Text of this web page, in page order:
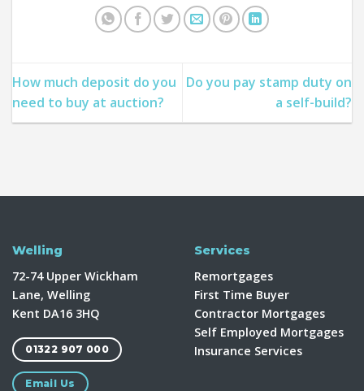
How much deposit do you
need to buy at auction?
Do you pay stamp duty on
a self-build?
Welling
72-74 Upper Wickham
Lane, Welling
Kent DA16 3HQ
01322 907 000
Email Us
Services
Remortgages
First Time Buyer
Contractor Mortgages
Self Employed Mortgages
Insurance Services